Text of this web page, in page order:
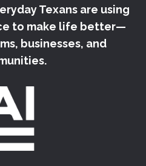
Texans are using
to make life better—
businesses, and